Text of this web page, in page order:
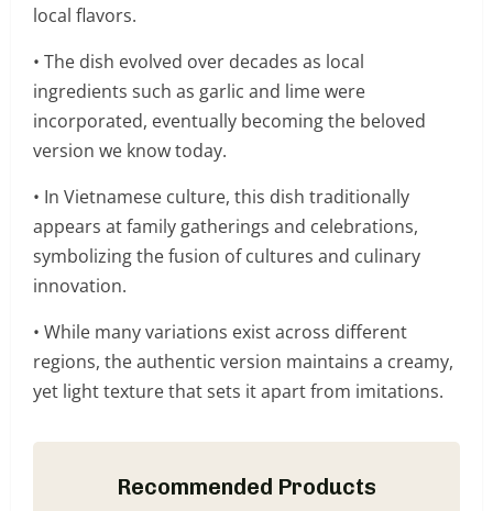
local flavors.
• The dish evolved over decades as local
ingredients such as garlic and lime were
incorporated, eventually becoming the beloved
version we know today.
• In Vietnamese culture, this dish traditionally
appears at family gatherings and celebrations,
symbolizing the fusion of cultures and culinary
innovation.
• While many variations exist across different
regions, the authentic version maintains a creamy,
yet light texture that sets it apart from imitations.
Recommended Products